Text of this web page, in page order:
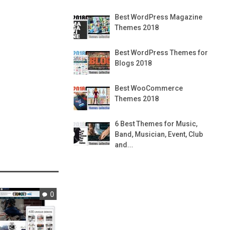
0
Best WordPress Magazine
Themes 2018
Best WordPress Themes for
Blogs 2018
Best WooCommerce
Themes 2018
6 Best Themes for Music,
Band, Musician, Event, Club
and...